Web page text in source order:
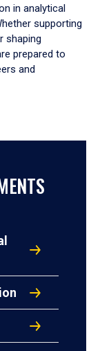
in analytical
supporting
shaping
prepared to
and